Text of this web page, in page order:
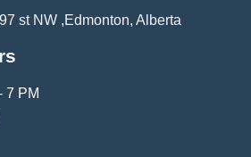
st NW ,Edmonton, Alberta
7 PM